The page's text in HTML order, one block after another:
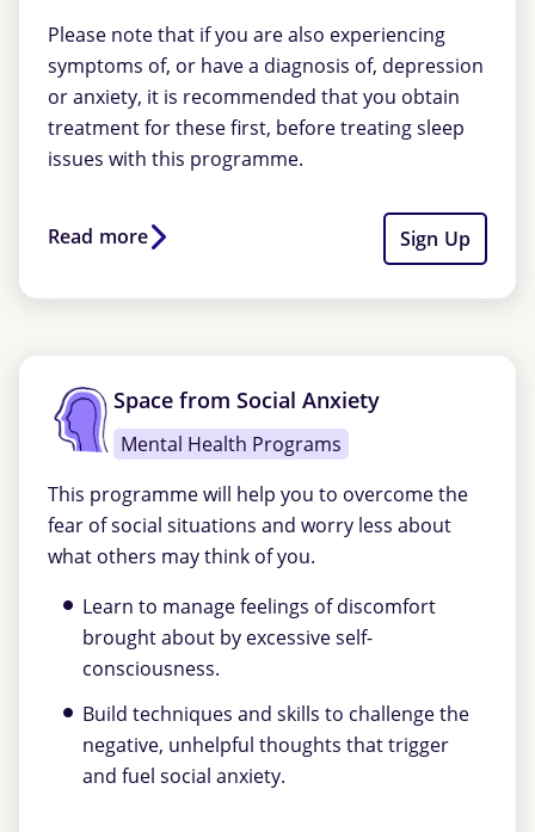
Please note that if you are also experiencing
symptoms of, or have a diagnosis of, depression
or anxiety, it is recommended that you obtain
treatment for these first, before treating sleep
issues with this programme.
Read more Sign Up
Space from Social Anxiety
Mental Health Programs
This programme will help you to overcome the
fear of social situations and worry less about
what others may think of you.
Learn to manage feelings of discomfort
brought about by excessive self-
consciousness.
Build techniques and skills to challenge the
negative, unhelpful thoughts that trigger
and fuel social anxiety.